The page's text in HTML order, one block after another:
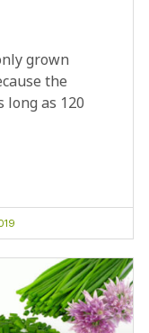
grown
the
long as 120